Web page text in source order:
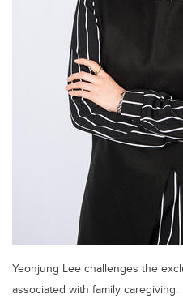
Yeonjung Lee challenges the
associated with family caregiving.